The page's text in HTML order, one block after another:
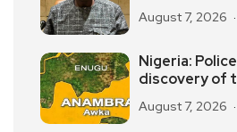
August 7, 2026
Nigeria:
discovery of
August 7, 2026